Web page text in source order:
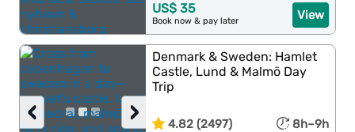
View
US$ 35
Book now & pay later
›
‹
Denmark & Sweden: Hamlet
Castle, Lund & Malmö Day
Trip
4.82 (2497) 8h–9h